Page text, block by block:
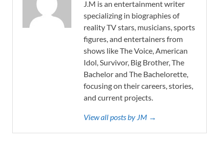
J.M is an entertainment writer
specializing in biographies of
reality TV stars, musicians, sports
figures, and entertainers from
shows like The Voice, American
Idol, Survivor, Big Brother, The
Bachelor and The Bachelorette,
focusing on their careers, stories,
and current projects.
View all posts by JM →